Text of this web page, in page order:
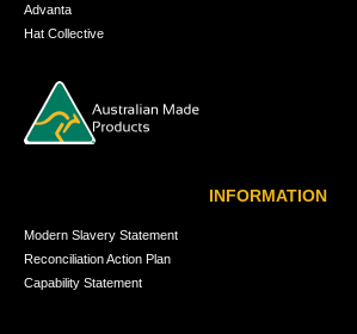
Advanta
Hat Collective
INFORMATION
Modern Slavery Statement
Reconciliation Action Plan
Capability Statement